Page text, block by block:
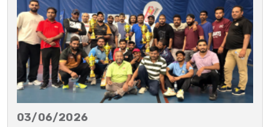
03/06/2026